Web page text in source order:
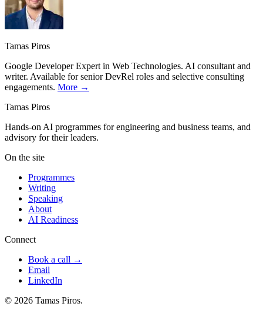
Tamas Piros
Google Developer Expert in Web Technologies. AI consultant and
writer. Available for senior DevRel roles and selective consulting
engagements. More →
Tamas Piros
Hands-on AI programmes for engineering and business teams, and
advisory for their leaders.
On the site
Programmes
Writing
Speaking
About
AI Readiness
Connect
Book a call →
Email
LinkedIn
© 2026 Tamas Piros.